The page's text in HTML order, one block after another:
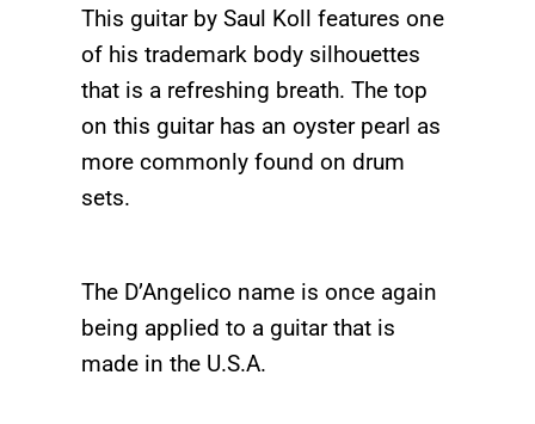
This guitar by Saul Koll features one
of his trademark body silhouettes
that is a refreshing breath. The top
on this guitar has an oyster pearl as
more commonly found on drum
sets.
The D’Angelico name is once again
being applied to a guitar that is
made in the U.S.A.